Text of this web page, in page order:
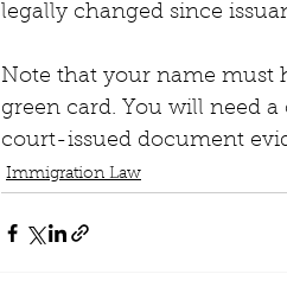
legally changed since
Note that your name must
green card. You will need
court-issued document
Immigration Law